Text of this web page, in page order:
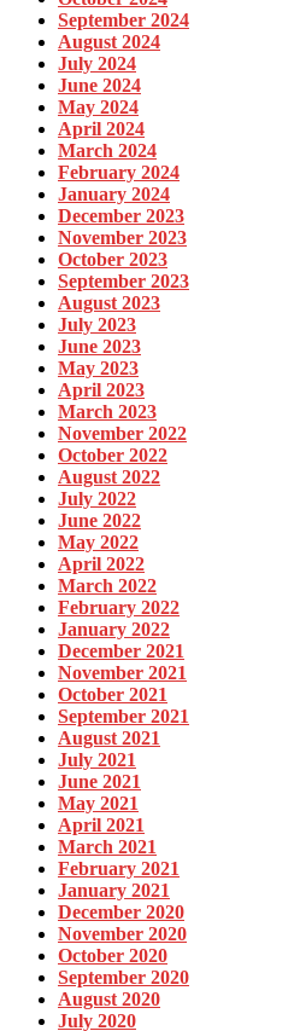
September 2024
August 2024
July 2024
June 2024
May 2024
April 2024
March 2024
February 2024
January 2024
December 2023
November 2023
October 2023
September 2023
August 2023
July 2023
June 2023
May 2023
April 2023
March 2023
November 2022
October 2022
August 2022
July 2022
June 2022
May 2022
April 2022
March 2022
February 2022
January 2022
December 2021
November 2021
October 2021
September 2021
August 2021
July 2021
June 2021
May 2021
April 2021
March 2021
February 2021
January 2021
December 2020
November 2020
October 2020
September 2020
August 2020
July 2020